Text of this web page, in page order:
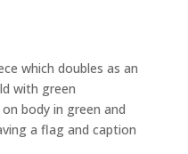
which doubles as an
with green
body in green and
a flag and caption